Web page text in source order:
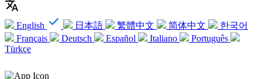
English 日本語 繁體中文 简体中文
한국어
Français
Deutsch Español Italiano
Português
Türkçe